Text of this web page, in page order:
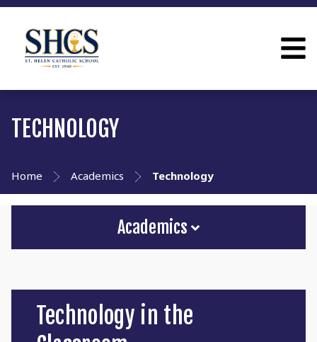
TECHNOLOGY
Home Academics Technology
Academics
Technology in the